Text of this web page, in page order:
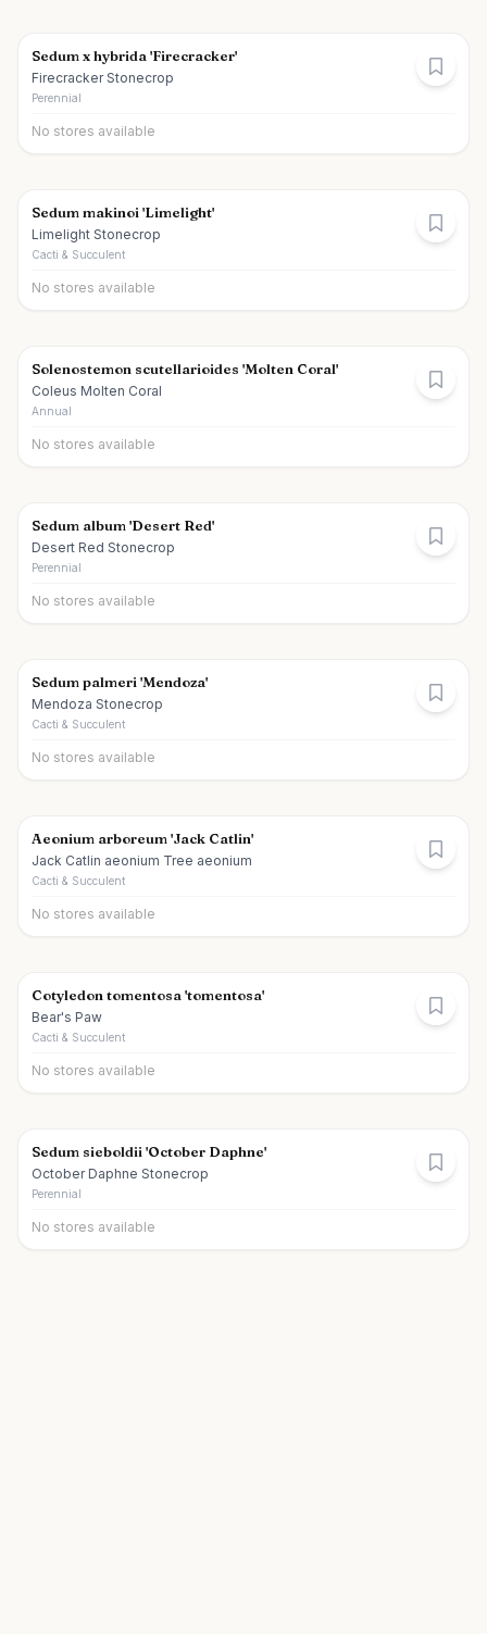
Sedum x hybrida 'Firecracker'
Firecracker Stonecrop
Perennial
No stores available
Sedum makinoi 'Limelight'
Limelight Stonecrop
Cacti & Succulent
No stores available
Solenostemon scutellarioides 'Molten Coral'
Coleus Molten Coral
Annual
No stores available
Sedum album 'Desert Red'
Desert Red Stonecrop
Perennial
No stores available
Sedum palmeri 'Mendoza'
Mendoza Stonecrop
Cacti & Succulent
No stores available
Aeonium arboreum 'Jack Catlin'
Jack Catlin aeonium Tree aeonium
Cacti & Succulent
No stores available
Cotyledon tomentosa 'tomentosa'
Bear's Paw
Cacti & Succulent
No stores available
Sedum sieboldii 'October Daphne'
October Daphne Stonecrop
Perennial
No stores available